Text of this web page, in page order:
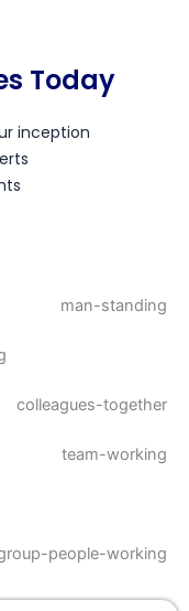
Today
inception